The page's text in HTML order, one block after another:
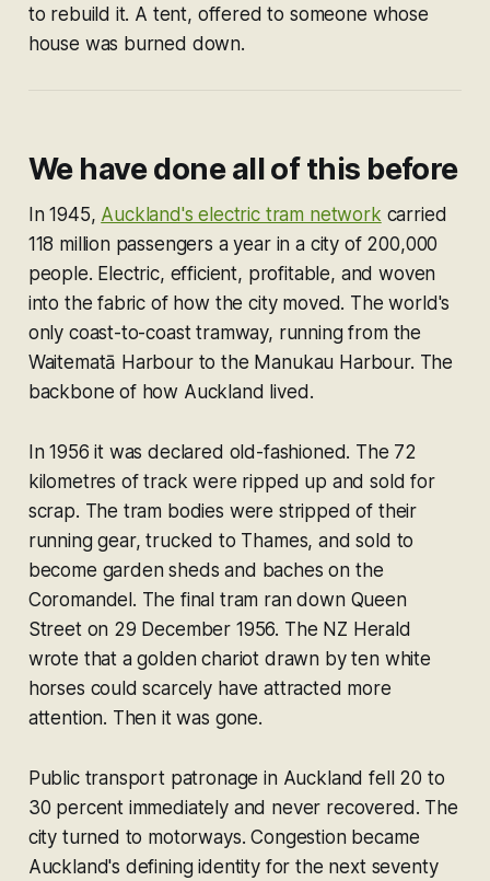
to rebuild it. A tent, offered to someone whose
house was burned down.
We have done all of this before
In 1945, Auckland's electric tram network carried
118 million passengers a year in a city of 200,000
people. Electric, efficient, profitable, and woven
into the fabric of how the city moved. The world's
only coast-to-coast tramway, running from the
Waitematā Harbour to the Manukau Harbour. The
backbone of how Auckland lived.
In 1956 it was declared old-fashioned. The 72
kilometres of track were ripped up and sold for
scrap. The tram bodies were stripped of their
running gear, trucked to Thames, and sold to
become garden sheds and baches on the
Coromandel. The final tram ran down Queen
Street on 29 December 1956. The NZ Herald
wrote that a golden chariot drawn by ten white
horses could scarcely have attracted more
attention. Then it was gone.
Public transport patronage in Auckland fell 20 to
30 percent immediately and never recovered. The
city turned to motorways. Congestion became
Auckland's defining identity for the next seventy